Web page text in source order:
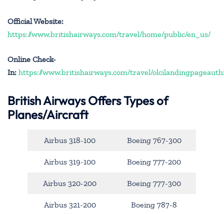
Official Website:
https://www.britishairways.com/travel/home/public/en_us/
Online Check-
In: https://www.britishairways.com/travel/
British Airways Offers Types of
Planes/Aircraft
Airbus 318-100 Boeing 767-300
Airbus 319-100 Boeing 777-200
Airbus 320-200 Boeing 777-300
Airbus 321-200 Boeing 787-8